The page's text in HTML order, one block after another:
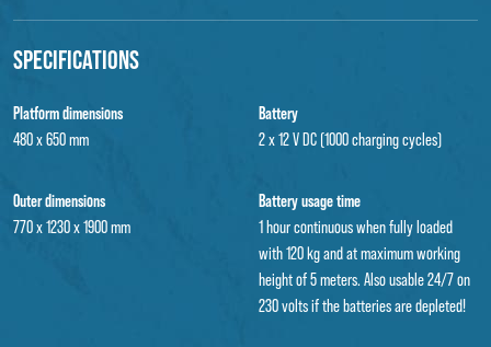
Specifications
Platform dimensions
480 x 650 mm
Battery
2 x 12 V DC (1000 charging cycles)
Outer dimensions
770 x 1230 x 1900 mm
Battery usage time
1 hour continuous when fully loaded
with 120 kg and at maximum working
height of 5 meters. Also usable 24/7 on
230 volts if the batteries are depleted!